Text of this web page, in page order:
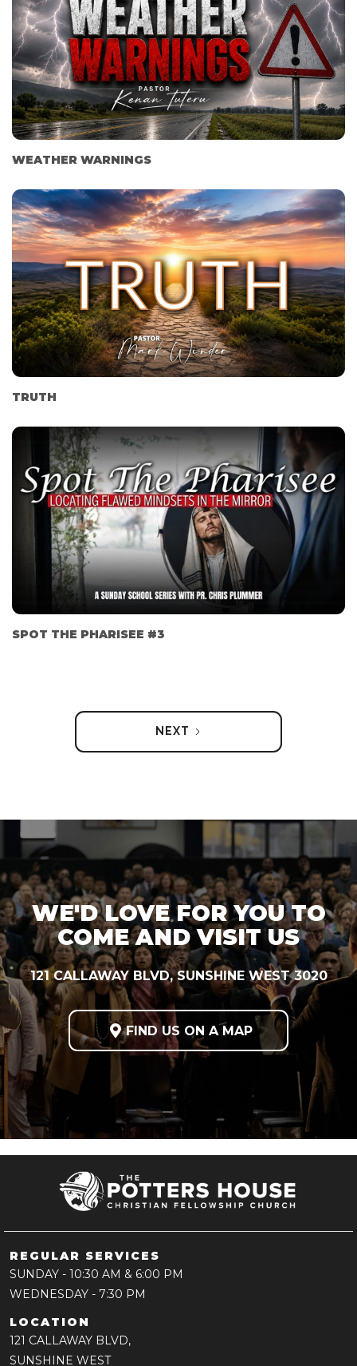
WEATHER WARNINGS
TRUTH
SPOT THE PHARISEE #3
NEXT
WE'D LOVE FOR YOU TO
COME AND VISIT US
121 CALLAWAY BLVD, SUNSHINE WEST 3020
 FIND US ON A MAP
REGULAR SERVICES
SUNDAY - 10:30 AM & 6:00 PM
WEDNESDAY - 7:30 PM
LOCATION
121 CALLAWAY BLVD,
SUNSHINE WEST